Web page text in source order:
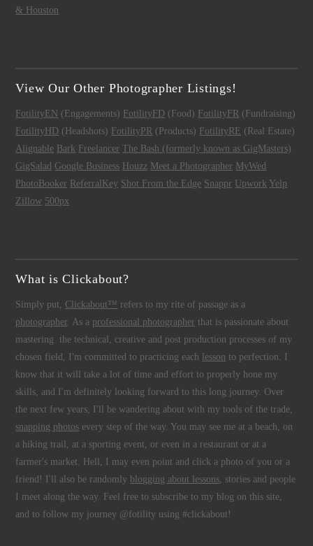
& Houston
View Our Other Photographer Listings!
FotilityEN (Engagements) FotilityFD (Food) FotilityFR (Fundraising)
FotilityHD (Headshots) FotilityPR (Products) FotilityRE (Real Estate)
Alignable Bark Freelancer The Bash (formerly known as GigMasters)
GigSalad Google Business Houzz Meet a Photographer MyWed
PhotoBooker ReferralKey Shot From the Edge Snappr Upwork Yelp
Zillow 500px
What is Clickabout?
Simply put, Clickabout™ refers to my rite of passage as a
photographer. As a professional photographer that is passionate about
mastering the technical, creative and post production processes of my
chosen field, I'm committed to practicing each lesson to perfection. I
know that it will take a lot of time and effort to properly hone my
skills, and I'm definitely looking forward to this long journey. Over
the next few years, I'll be wandering about with my tools of the trade,
snapping photos every step of the way. You may see me at a beach, on
a hiking trail, at a sporting event, or even in a restaurant or at a
farmer's market. Hell, I may even point and click a photo of you or a
friend! I'll also be randomly blogging about lessons , stories and people
I meet along the way. Feel free to subscribe to my blog on this site,
and to follow my journey @fotility using #clickabout!